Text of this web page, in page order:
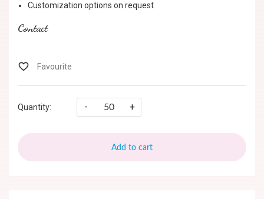
Customization options on request
Contact
Quantity: - +
Add to cart